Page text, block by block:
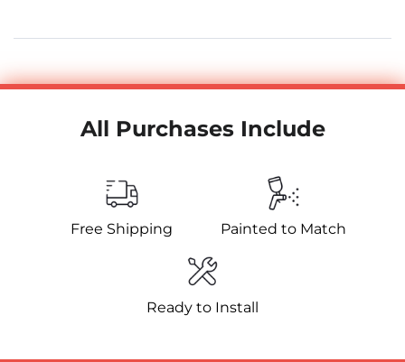
All Purchases Include
Free Shipping Painted to Match
Ready to Install